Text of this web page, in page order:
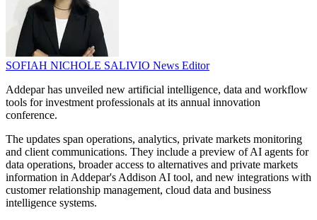
SOFIAH NICHOLE SALIVIO News Editor
Addepar has unveiled new artificial intelligence, data and workflow
tools for investment professionals at its annual innovation
conference.
The updates span operations, analytics, private markets monitoring
and client communications. They include a preview of AI agents for
data operations, broader access to alternatives and private markets
information in Addepar's Addison AI tool, and new integrations with
customer relationship management, cloud data and business
intelligence systems.